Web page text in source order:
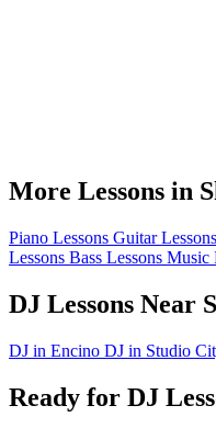
More Lessons in
Piano Lessons Guitar Lessons
Lessons Bass Lessons Music
DJ Lessons Near
DJ in Encino DJ in Studio
Ready for DJ